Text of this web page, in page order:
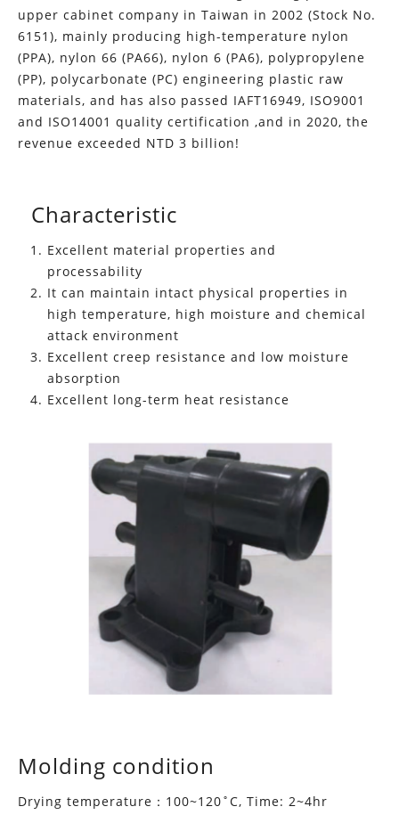
upper cabinet company in Taiwan in 2002 (Stock No.
6151), mainly producing high-temperature nylon
(PPA), nylon 66 (PA66), nylon 6 (PA6), polypropylene
(PP), polycarbonate (PC) engineering plastic raw
materials, and has also passed IAFT16949, ISO9001
and ISO14001 quality certification ,and in 2020, the
revenue exceeded NTD 3 billion!
Characteristic
Excellent material properties and
processability
It can maintain intact physical properties in
high temperature, high moisture and chemical
attack environment
Excellent creep resistance and low moisture
absorption
Excellent long-term heat resistance
Molding condition
Drying temperature：100~120˚C, Time: 2~4hr